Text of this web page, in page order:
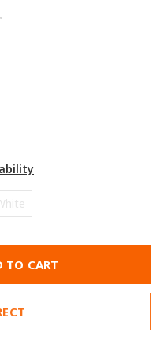
TO CART